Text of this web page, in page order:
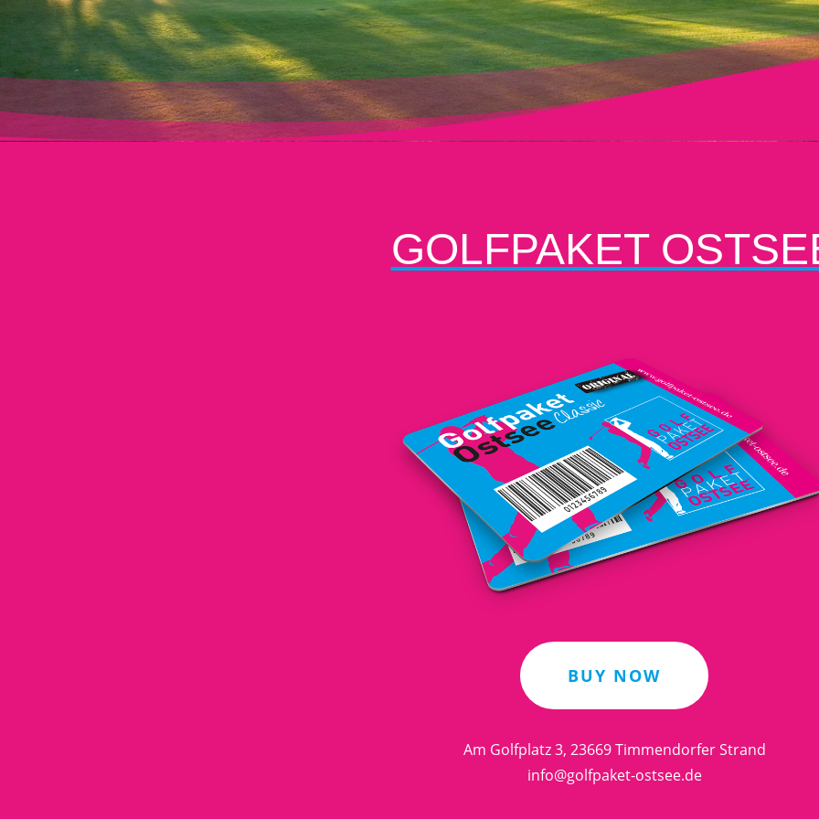
GOLFPAKET
BUY NOW
Am Golfplatz 3, 23669 Timmendorfer Strand
info@golfpaket-ostsee.de